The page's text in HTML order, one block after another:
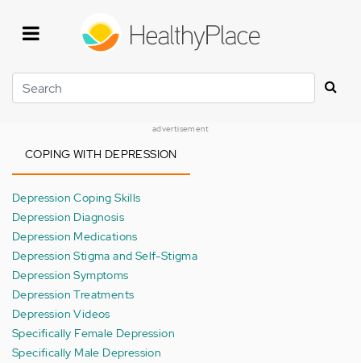
Search
advertisement
COPING WITH DEPRESSION
Depression Coping Skills
Depression Diagnosis
Depression Medications
Depression Stigma and Self-Stigma
Depression Symptoms
Depression Treatments
Depression Videos
Specifically Female Depression
Specifically Male Depression